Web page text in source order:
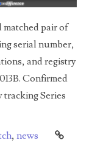
matched pair of
serial number,
and registry
Confirmed
tracking Series
, news